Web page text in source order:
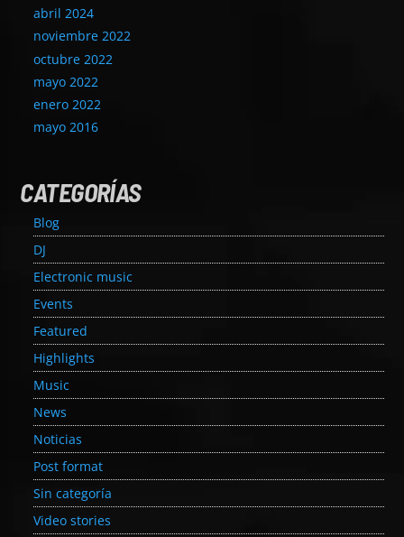
abril 2024
noviembre 2022
octubre 2022
mayo 2022
enero 2022
mayo 2016
CATEGORÍAS
Blog
DJ
Electronic music
Events
Featured
Highlights
Music
News
Noticias
Post format
Sin categoría
Video stories